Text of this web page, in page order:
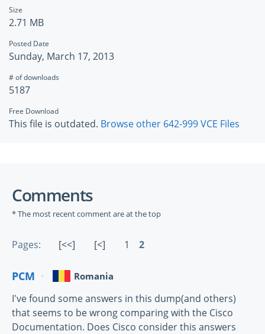
Size
2.71 MB
Posted Date
Sunday, March 17, 2013
# of downloads
5187
Free Download
This file is outdated. Browse other 642-999 VCE Files
Comments
* The most recent comment are at the top
Pages: [<<] [<] 1 2
PCM Romania
I've found some answers in this dump(and others)
that seems to be wrong comparing with the Cisco
Documentation. Does Cisco consider this answers